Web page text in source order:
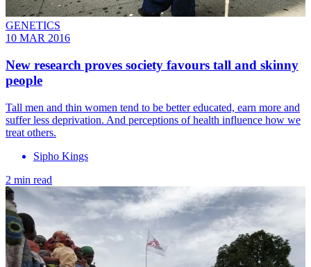
GENETICS
10 MAR 2016
New research proves society favours tall and skinny
people
Tall men and thin women tend to be better educated, earn more and
suffer less deprivation. And perceptions of health influence how we
treat others.
Sipho Kings
2 min read